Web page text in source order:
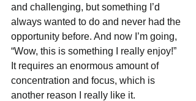
and challenging, but something I’d
always wanted to do and never had the
opportunity before. And now I’m going,
“Wow, this is something I really enjoy!”
It requires an enormous amount of
concentration and focus, which is
another reason I really like it.